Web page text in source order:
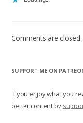
Comments are closed.
SUPPORT ME ON
If you enjoy what you
better content by